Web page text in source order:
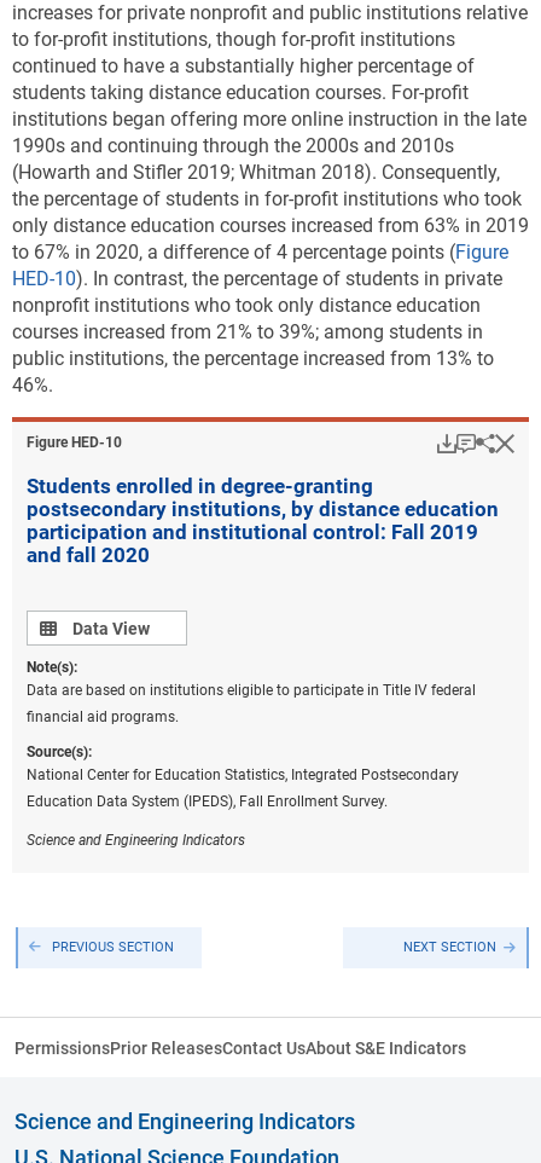
increases for private nonprofit and public institutions relative
to for-profit institutions, though for-profit institutions
continued to have a substantially higher percentage of
students taking distance education courses. For-profit
institutions began offering more online instruction in the late
1990s and continuing through the 2000s and 2010s
(Howarth and Stifler 2019; Whitman 2018). Consequently,
the percentage of students in for-profit institutions who took
only distance education courses increased from 63% in 2019
to 67% in 2020, a difference of 4 percentage points (Figure
HED-10). In contrast, the percentage of students in private
nonprofit institutions who took only distance education
courses increased from 21% to 39%; among students in
public institutions, the percentage increased from 13% to
46%.
Figure ​HED-10
Students enrolled in degree-granting
postsecondary institutions, by distance education
participation and institutional control: Fall 2019
and fall 2020
Data view
Data View
Note(s):
Data are based on institutions eligible to participate in Title IV federal
financial aid programs.
Source(s):
National Center for Education Statistics, Integrated Postsecondary
Education Data System (IPEDS), Fall Enrollment Survey.
Science and Engineering Indicators
PREVIOUS SECTION NEXT SECTION
PermissionsPrior ReleasesContact UsAbout S&E Indicators
Science and Engineering Indicators
U.S. National Science Foundation